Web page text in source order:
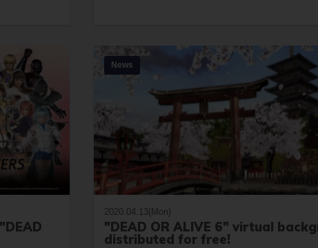
News
2020.04.13(Mon)
"DEAD OR ALIVE 6" virtual
distributed for free!